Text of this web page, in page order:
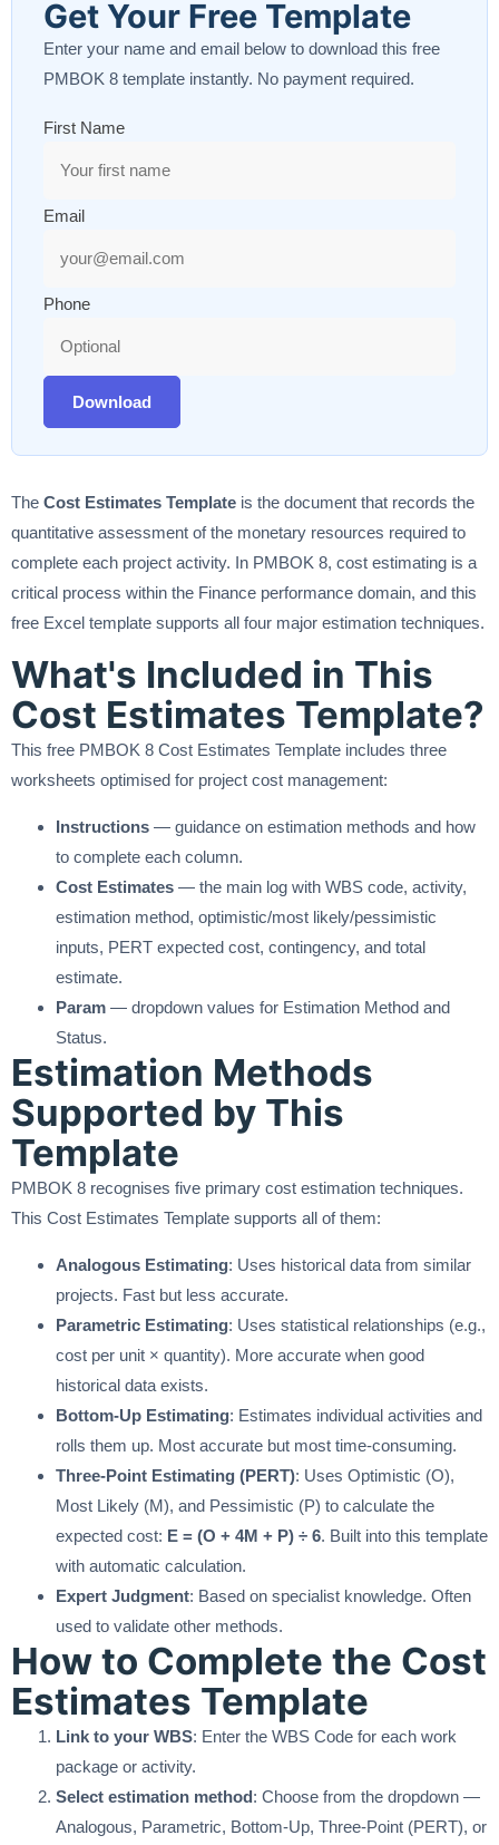
Get Your Free Template
Enter your name and email below to download this free
PMBOK 8 template instantly. No payment required.
First Name
Email
Phone
Download
The Cost Estimates Template is the document that records the
quantitative assessment of the monetary resources required to
complete each project activity. In PMBOK 8, cost estimating is a
critical process within the Finance performance domain, and this
free Excel template supports all four major estimation techniques.
What's Included in This
Cost Estimates Template?
This free PMBOK 8 Cost Estimates Template includes three
worksheets optimised for project cost management:
Instructions — guidance on estimation methods and how
to complete each column.
Cost Estimates — the main log with WBS code, activity,
estimation method, optimistic/most likely/pessimistic
inputs, PERT expected cost, contingency, and total
estimate.
Param — dropdown values for Estimation Method and
Status.
Estimation Methods
Supported by This
Template
PMBOK 8 recognises five primary cost estimation techniques.
This Cost Estimates Template supports all of them:
Analogous Estimating: Uses historical data from similar
projects. Fast but less accurate.
Parametric Estimating: Uses statistical relationships (e.g.,
cost per unit × quantity). More accurate when good
historical data exists.
Bottom-Up Estimating: Estimates individual activities and
rolls them up. Most accurate but most time-consuming.
Three-Point Estimating (PERT): Uses Optimistic (O),
Most Likely (M), and Pessimistic (P) to calculate the
expected cost: E = (O + 4M + P) ÷ 6. Built into this template
with automatic calculation.
Expert Judgment: Based on specialist knowledge. Often
used to validate other methods.
How to Complete the Cost
Estimates Template
Link to your WBS: Enter the WBS Code for each work
package or activity.
Select estimation method: Choose from the dropdown —
Analogous, Parametric, Bottom-Up, Three-Point (PERT), or